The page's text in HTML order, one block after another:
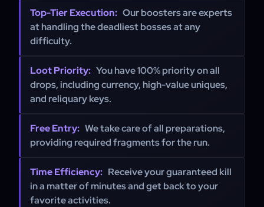
Top-Tier Execution: Our boosters are experts
at handling the deadliest bosses at any
difficulty.
Loot Priority: You have 100% priority on all
drops, including currency, high-value uniques,
and reliquary keys.
Free Entry: We take care of all preparations,
providing required fragments for the run.
Time Efficiency: Receive your guaranteed kill
in a matter of minutes and get back to your
favorite activities.